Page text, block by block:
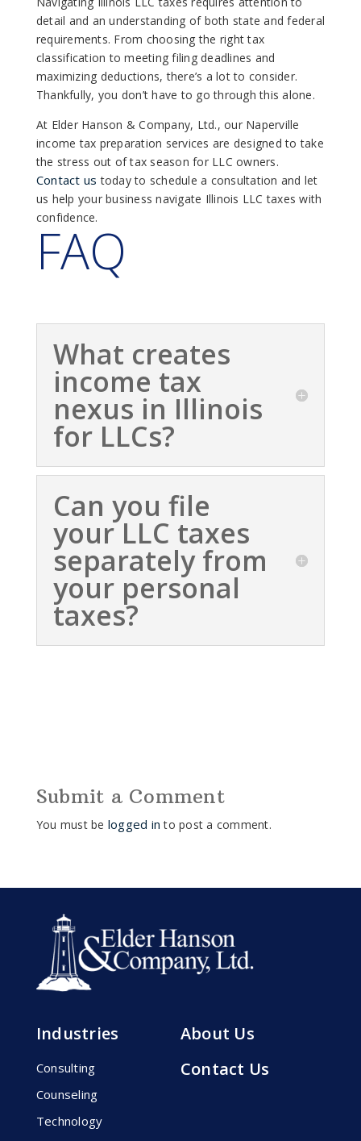
detail and an understanding of both state and federal
requirements. From choosing the right tax
classification to meeting filing deadlines and
maximizing deductions, there’s a lot to consider.
Thankfully, you don’t have to go through this alone.
At Elder Hanson & Company, Ltd., our Naperville
income tax preparation services are designed to take
the stress out of tax season for LLC owners.
Contact us today to schedule a consultation and let
us help your business navigate Illinois LLC taxes with
confidence.
FAQ
What creates
income tax
nexus in Illinois
for LLCs?
Can you file
your LLC taxes
separately from
your personal
taxes?
Submit a Comment
You must be logged in to post a comment.
Industries
Consulting
Counseling
Technology
About Us
Contact Us